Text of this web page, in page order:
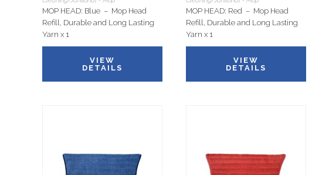
MOP HEAD: Blue – Mop Head
Refill, Durable and Long Lasting
Yarn x 1
VIEW
DETAILS
MOP HEAD: Red – Mop Head
Refill, Durable and Long Lasting
Yarn x 1
VIEW
DETAILS